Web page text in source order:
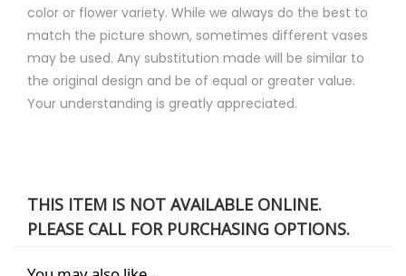
color or flower variety. While we always do the best to
match the picture shown, sometimes different vases
may be used. Any substitution made will be similar to
the original design and be of equal or greater value.
Your understanding is greatly appreciated.
THIS ITEM IS NOT AVAILABLE ONLINE.
PLEASE CALL FOR PURCHASING OPTIONS.